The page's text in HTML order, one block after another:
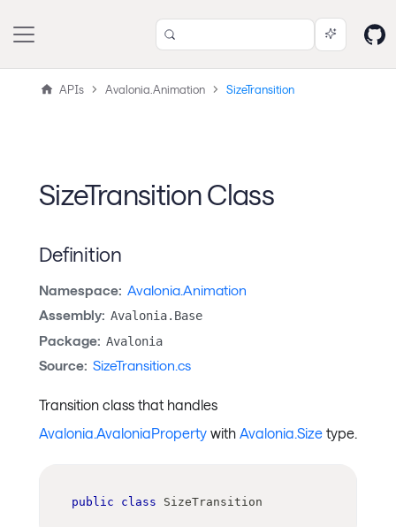
APIs Avalonia.Animation SizeTransition
SizeTransition Class
Definition
Namespace: Avalonia.Animation
Assembly: Avalonia.Base
Package: Avalonia
Source: SizeTransition.cs
Transition class that handles
Avalonia.AvaloniaProperty with Avalonia.Size type.
public class SizeTransition